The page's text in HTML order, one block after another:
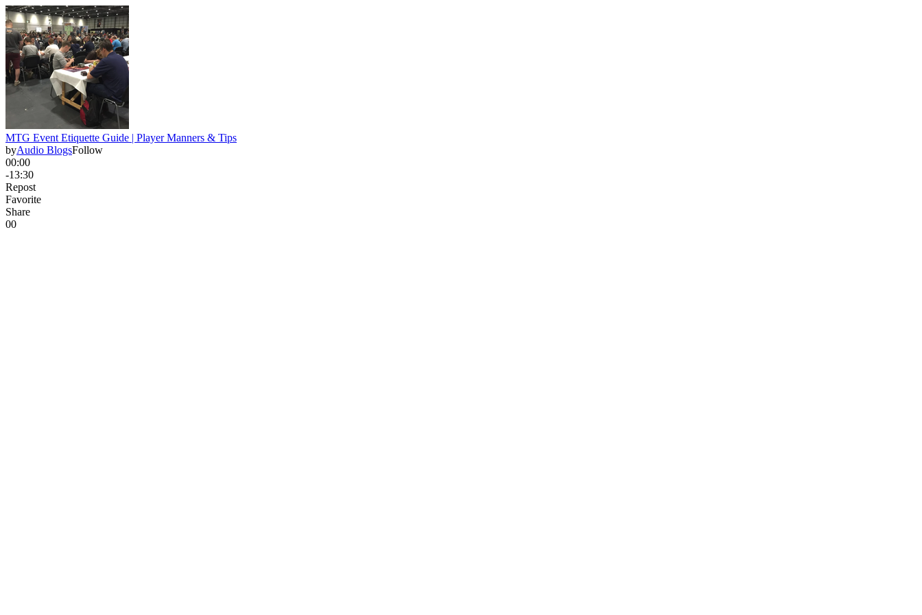
MTG Event Etiquette Guide | Player Manners & Tips
byAudio BlogsFollow
00:00
-13:30
Repost
Favorite
Share
00